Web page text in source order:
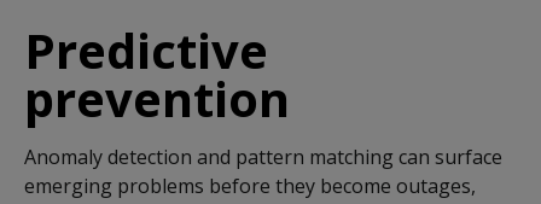
Predictive
prevention
Anomaly detection and pattern matching can surface
emerging problems before they become outages,